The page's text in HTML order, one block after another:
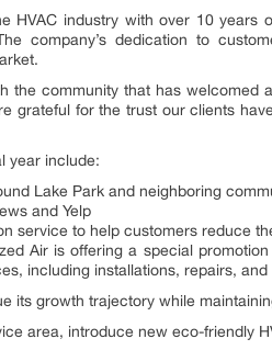
HVAC industry with over 10
company’s dedication to
the community that has
grateful for the trust our clients
year include:
Lake Park and neighboring
and Yelp
service to help customers reduce
Air is offering a special
including installations, repairs,
its growth trajectory while
area, introduce new eco-friendly